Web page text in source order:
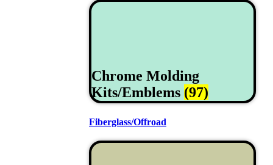
Chrome Molding
Kits/Emblems (97)
Fiberglass/Offroad